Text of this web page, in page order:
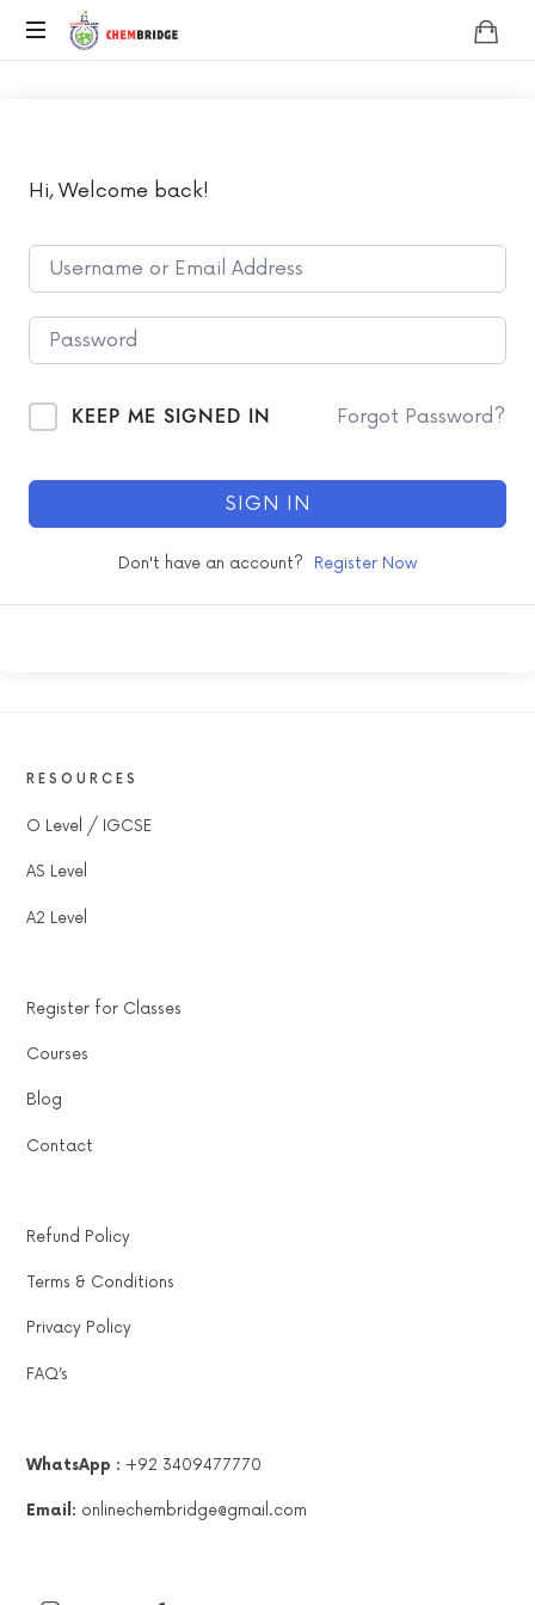
Chembridge
Chemistry
Hi, Welcome back!
KEEP ME SIGNED IN Forgot Password?
SIGN IN
Don't have an account? Register Now
RESOURCES
O Level / IGCSE
AS Level
A2 Level
Register for Classes
Courses
Blog
Contact
Refund Policy
Terms & Conditions
Privacy Policy
FAQ’s
WhatsApp : +92 3409477770
Email: onlinechembridge@gmail.com